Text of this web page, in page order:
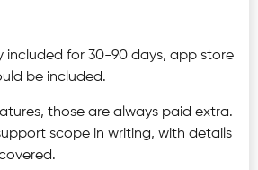
included for 30-90 days, app store
be included.
those are always paid extra.
scope in writing, with details